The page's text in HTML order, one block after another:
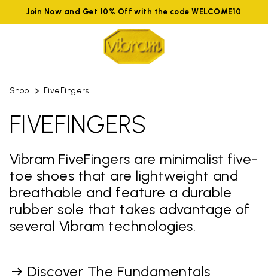
Join Now and Get 10% Off with the code WELCOME10
Shop FiveFingers
FIVEFINGERS
Vibram FiveFingers are minimalist five-
toe shoes that are lightweight and
breathable and feature a durable
rubber sole that takes advantage of
several Vibram technologies.
Discover The Fundamentals